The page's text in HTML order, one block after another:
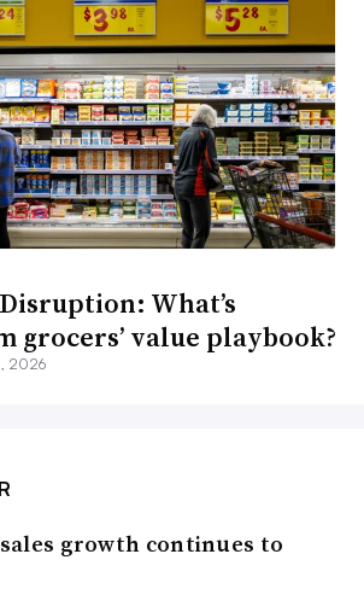
What’s
grocers’ value playbook?
2026
sales growth continues to